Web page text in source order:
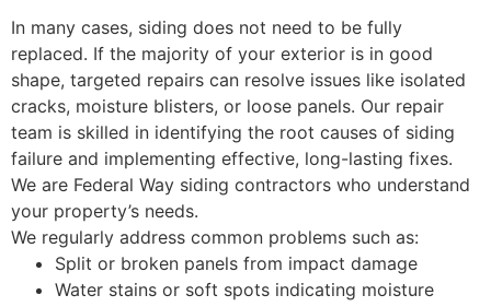
In many cases, siding does not need to be fully
replaced. If the majority of your exterior is in good
shape, targeted repairs can resolve issues like isolated
cracks, moisture blisters, or loose panels. Our repair
team is skilled in identifying the root causes of siding
failure and implementing effective, long-lasting fixes.
We are Federal Way siding contractors who understand
your property’s needs.
We regularly address common problems such as:
Split or broken panels from impact damage
Water stains or soft spots indicating moisture